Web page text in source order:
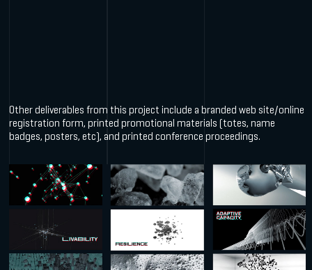
Other deliverables from this project include a branded web site/online
registration form, printed promotional materials (totes, name
badges, posters, etc), and printed conference proceedings.